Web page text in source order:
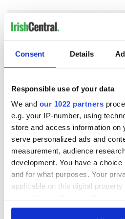
Consent Details
Responsible use of your data
We and our 1022 partners
e.g. your IP-number, using
store and access information on
serve personalized ads and
measurement, audience
development. You have a
and for what purposes. Your
applicable on this digital
any time from the Cookie
READ NEXT
Creeslough families
welcome Justice
Minister's
consideration of
inquiry
Irish
hold
talks to try
fuel protests